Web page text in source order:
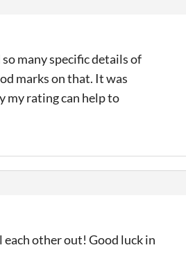
many specific details of
marks on that. It was
my rating can help to
other out! Good luck in